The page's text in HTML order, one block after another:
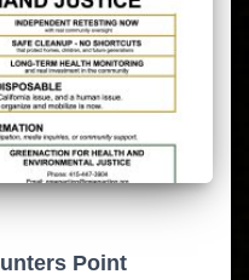
Point